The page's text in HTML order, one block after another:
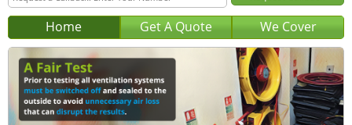
Home Get A Quote We Cover